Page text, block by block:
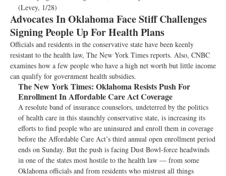
(Levey, 1/28)
Advocates In Oklahoma Face Stiff Challenges
Signing People Up For Health Plans
Officials and residents in the conservative state have been keenly
resistant to the health law, The New York Times reports. Also, CNBC
examines how a few people who have a high net worth but little income
can qualify for government health subsidies.
The New York Times: Oklahoma Resists Push For
Enrollment In Affordable Care Act Coverage
A resolute band of insurance counselors, undeterred by the politics
of health care in this staunchly conservative state, is increasing its
efforts to find people who are uninsured and enroll them in coverage
before the Affordable Care Act’s third annual open enrollment period
ends on Sunday. But the push is facing Dust Bowl-force headwinds
in one of the states most hostile to the health law — from some
Oklahoma officials and from residents who mistrust all things